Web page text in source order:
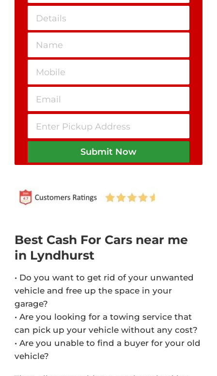
Best Cash For Cars near me
in Lyndhurst
• Do you want to get rid of your unwanted
vehicle and free up the space in your
garage?
• Are you looking for a towing service that
can pick up your vehicle without any cost?
• Are you unable to find a buyer for your old
vehicle?
Submit Now